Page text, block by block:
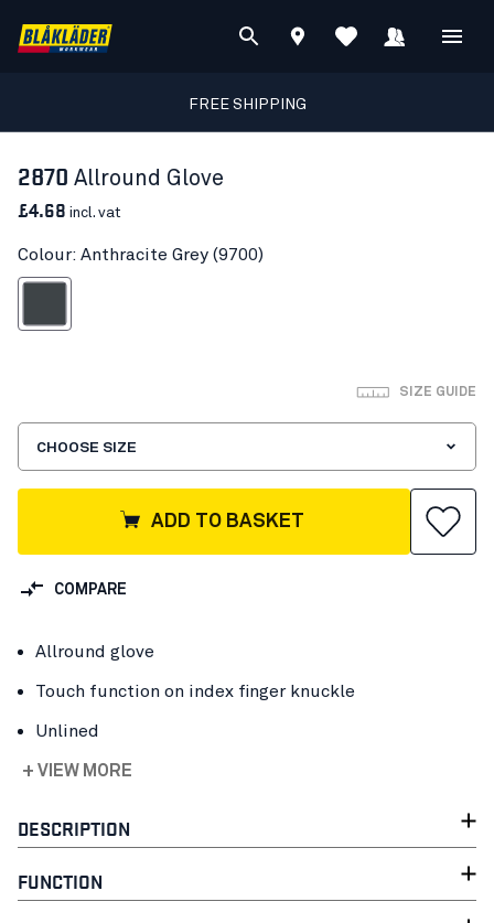
FREE SHIPPING
2870 Allround Glove
£4.68 incl. vat
Colour: Anthracite Grey (9700)
SIZE GUIDE
CHOOSE SIZE
ADD TO BASKET
COMPARE
Allround glove
Touch function on index finger knuckle
Unlined
+ VIEW MORE
DESCRIPTION
FUNCTION